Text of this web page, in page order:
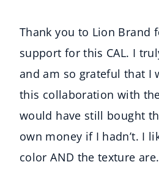
Thank you to Lion Brand
support for this CAL. I
and am so grateful that I
this collaboration with
would have still bought
own money if I hadn’t. I
color AND the texture